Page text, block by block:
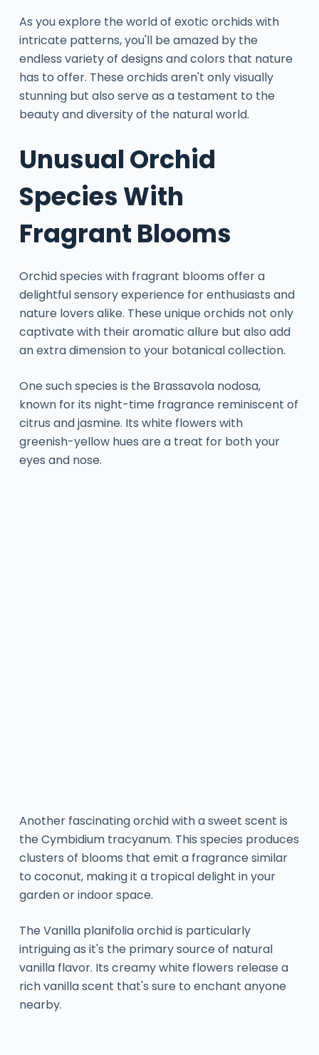
As you explore the world of exotic orchids with
intricate patterns, you'll be amazed by the
endless variety of designs and colors that nature
has to offer. These orchids aren't only visually
stunning but also serve as a testament to the
beauty and diversity of the natural world.
Unusual Orchid
Species With
Fragrant Blooms
Orchid species with fragrant blooms offer a
delightful sensory experience for enthusiasts and
nature lovers alike. These unique orchids not only
captivate with their aromatic allure but also add
an extra dimension to your botanical collection.
One such species is the Brassavola nodosa,
known for its night-time fragrance reminiscent of
citrus and jasmine. Its white flowers with
greenish-yellow hues are a treat for both your
eyes and nose.
Another fascinating orchid with a sweet scent is
the Cymbidium tracyanum. This species produces
clusters of blooms that emit a fragrance similar
to coconut, making it a tropical delight in your
garden or indoor space.
The Vanilla planifolia orchid is particularly
intriguing as it's the primary source of natural
vanilla flavor. Its creamy white flowers release a
rich vanilla scent that's sure to enchant anyone
nearby.